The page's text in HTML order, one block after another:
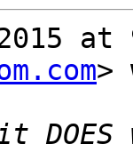
>